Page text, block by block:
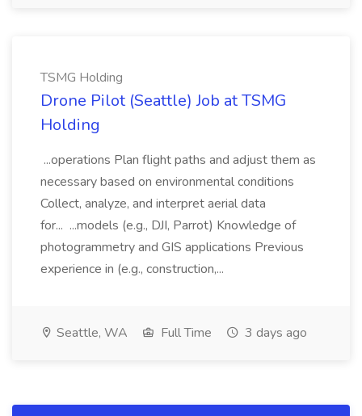
TSMG Holding
Drone Pilot (Seattle) Job at TSMG
Holding
...operations Plan flight paths and adjust them as
necessary based on environmental conditions
Collect, analyze, and interpret aerial data
for... ...models (e.g., DJI, Parrot) Knowledge of
photogrammetry and GIS applications Previous
experience in (e.g., construction,...
Seattle, WA Full Time 3 days ago